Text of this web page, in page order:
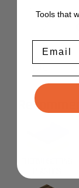
Tools that